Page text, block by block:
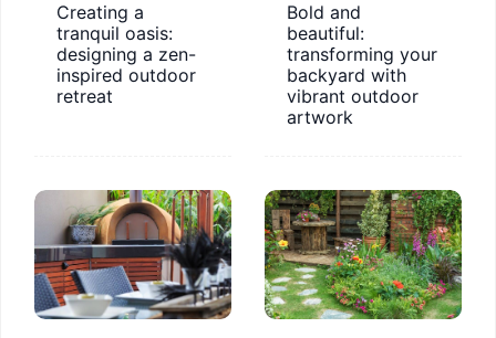
Creating a
tranquil oasis:
designing a zen-
inspired outdoor
retreat
Bold and
beautiful:
transforming your
backyard with
vibrant outdoor
artwork